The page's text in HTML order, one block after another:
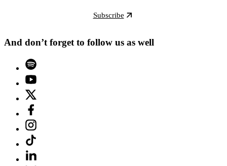
Subscribe
And don’t forget to follow us as well